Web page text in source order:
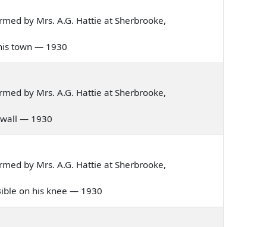
by Mrs. A.G. Hattie at Sherbrooke,
town — 1930
by Mrs. A.G. Hattie at Sherbrooke,
— 1930
by Mrs. A.G. Hattie at Sherbrooke,
on his knee — 1930